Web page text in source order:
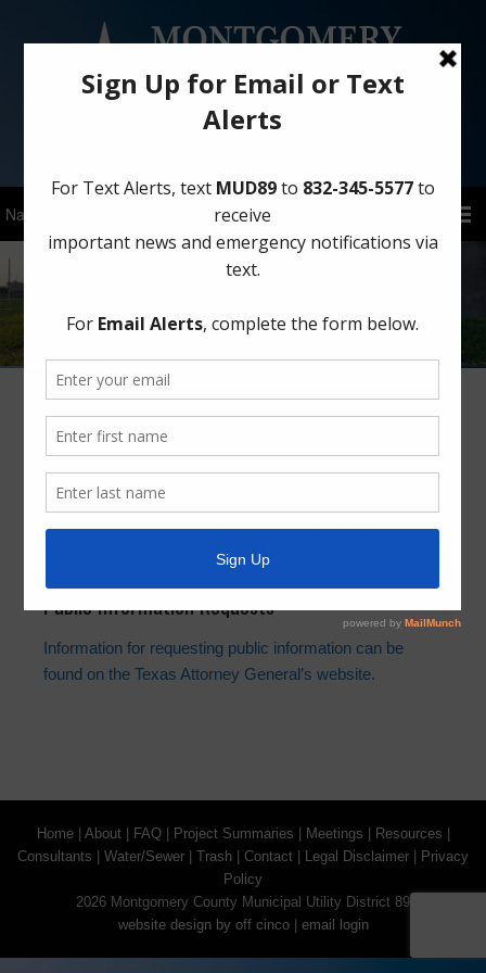
Sign Up for District Alerts!
Legal Information
Landowner’s Bill of Rights
be found on the Texas Attorney General’s website.
Public Information Requests
Information for requesting public information can be
found on the Texas Attorney General’s website.
Home| About| FAQ| Project Summaries Meetings Resources
Consultants
Water/Sewer Trash Contact Legal Disclaimer
Privacy
Policy
2026 Montgomery County Municipal Utility District 89
website design by off cinco| email login